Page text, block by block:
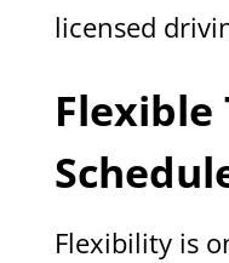
licensed
Flexible
Flexibility is